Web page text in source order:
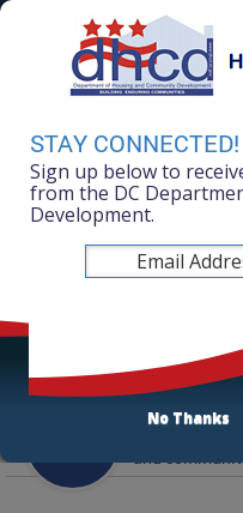
Skip to main content
DC Agency Top Menu
311
Mayor Muriel Bowser
Department of
Development
Featured Services
Solicitations
Active and
and
STAY CONNECTED!
Sign up below to
from the DC
Development.
No Thanks